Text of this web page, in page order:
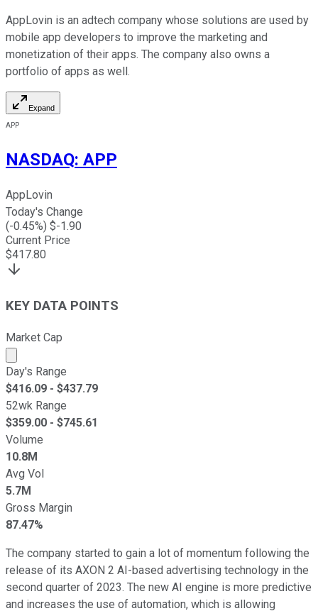
AppLovin is an adtech company whose solutions are used by
mobile app developers to improve the marketing and
monetization of their apps. The company also owns a
portfolio of apps as well.
Expand
APP
NASDAQ: APP
AppLovin
Today's Change
(-0.45%) $-1.90
Current Price
$417.80
KEY DATA POINTS
Market Cap
Market cap calculated using publicly traded shares
Day's Range
$416.09 - $437.79
52wk Range
$359.00 - $745.61
Volume
10.8M
Avg Vol
5.7M
Gross Margin
87.47%
The company started to gain a lot of momentum following the
release of its AXON 2 AI-based advertising technology in the
second quarter of 2023. The new AI engine is more predictive
and increases the use of automation, which is allowing